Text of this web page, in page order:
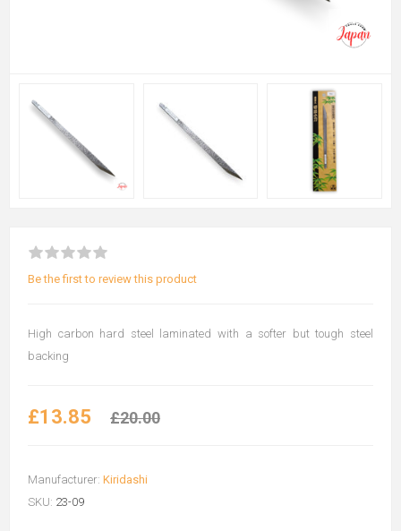
Be the first to review this product
High carbon hard steel laminated with a softer but tough steel
backing
£13.85 £20.00
Manufacturer: Kiridashi
SKU: 23-09